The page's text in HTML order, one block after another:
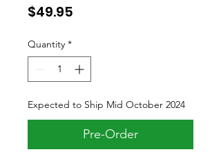
$49.95
Quantity *
Expected to Ship Mid October 2024
Pre-Order